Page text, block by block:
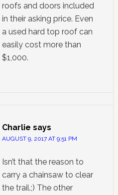
roofs and doors included
in their asking price. Even
a used hard top roof can
easily cost more than
$1,000.
Charlie says
AUGUST 9, 2017 AT 9:51 PM
Isn’t that the reason to
carry a chainsaw to clear
the trail.;) The other